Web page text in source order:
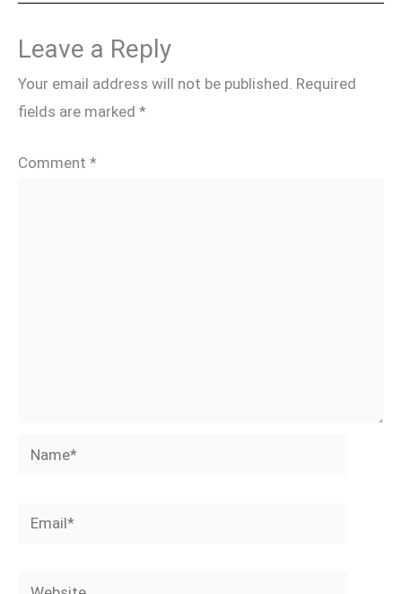
Leave a Reply
Your email address will not be published. Required
fields are marked *
Comment *
Name*
Email*
Website